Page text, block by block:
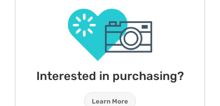
Interested in purchasing?
Learn More